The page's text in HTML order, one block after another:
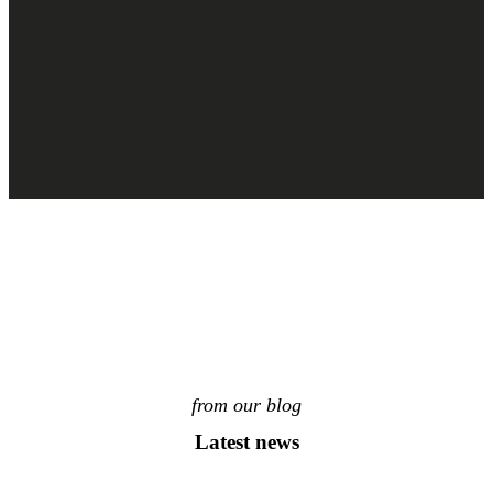
from our blog
Latest news